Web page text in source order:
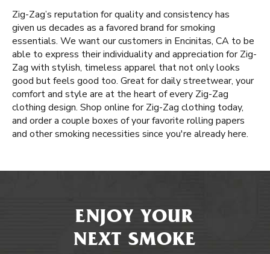
Zig-Zag’s reputation for quality and consistency has
given us decades as a favored brand for smoking
essentials. We want our customers in Encinitas, CA to be
able to express their individuality and appreciation for Zig-
Zag with stylish, timeless apparel that not only looks
good but feels good too. Great for daily streetwear, your
comfort and style are at the heart of every Zig-Zag
clothing design. Shop online for Zig-Zag clothing today,
and order a couple boxes of your favorite rolling papers
and other smoking necessities since you're already here.
ENJOY YOUR
NEXT SMOKE